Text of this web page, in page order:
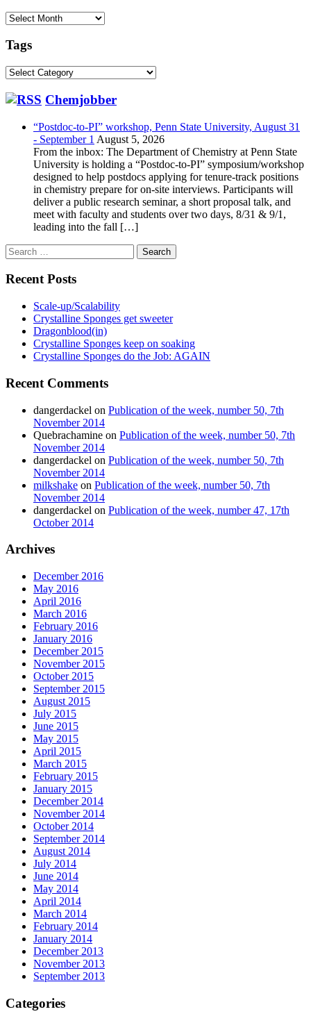
Archive
Tags
Tags
Chemjobber
“Postdoc-to-PI” workshop, Penn State University, August 31
- September 1 August 5, 2026
From the inbox: The Department of Chemistry at Penn State
University is holding a “Postdoc-to-PI” symposium/workshop
designed to help postdocs applying for tenure-track positions
in chemistry prepare for on-site interviews. Participants will
deliver a public research seminar, a short proposal talk, and
meet with faculty and students over two days, 8/31 & 9/1,
leading into the fall […]
Search
for:
Recent Posts
Scale-up/Scalability
Crystalline Sponges get sweeter
Dragonblood(in)
Crystalline Sponges keep on soaking
Crystalline Sponges do the Job: AGAIN
Recent Comments
dangerdackel on Publication of the week, number 50, 7th
November 2014
Quebrachamine on Publication of the week, number 50, 7th
November 2014
dangerdackel on Publication of the week, number 50, 7th
November 2014
milkshake on Publication of the week, number 50, 7th
November 2014
dangerdackel on Publication of the week, number 47, 17th
October 2014
Archives
December 2016
May 2016
April 2016
March 2016
February 2016
January 2016
December 2015
November 2015
October 2015
September 2015
August 2015
July 2015
June 2015
May 2015
April 2015
March 2015
February 2015
January 2015
December 2014
November 2014
October 2014
September 2014
August 2014
July 2014
June 2014
May 2014
April 2014
March 2014
February 2014
January 2014
December 2013
November 2013
September 2013
Categories